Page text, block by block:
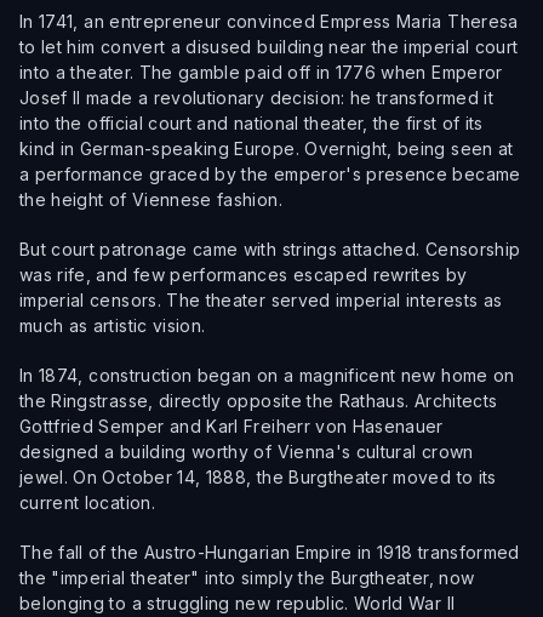
In 1741, an entrepreneur convinced Empress Maria Theresa
to let him convert a disused building near the imperial court
into a theater. The gamble paid off in 1776 when Emperor
Josef II made a revolutionary decision: he transformed it
into the official court and national theater, the first of its
kind in German-speaking Europe. Overnight, being seen at
a performance graced by the emperor's presence became
the height of Viennese fashion.
But court patronage came with strings attached. Censorship
was rife, and few performances escaped rewrites by
imperial censors. The theater served imperial interests as
much as artistic vision.
In 1874, construction began on a magnificent new home on
the Ringstrasse, directly opposite the Rathaus. Architects
Gottfried Semper and Karl Freiherr von Hasenauer
designed a building worthy of Vienna's cultural crown
jewel. On October 14, 1888, the Burgtheater moved to its
current location.
The fall of the Austro-Hungarian Empire in 1918 transformed
the "imperial theater" into simply the Burgtheater, now
belonging to a struggling new republic. World War II